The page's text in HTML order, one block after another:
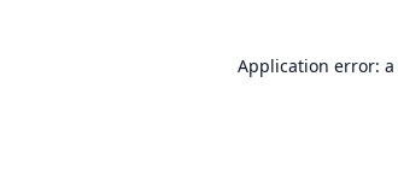
Application error: a